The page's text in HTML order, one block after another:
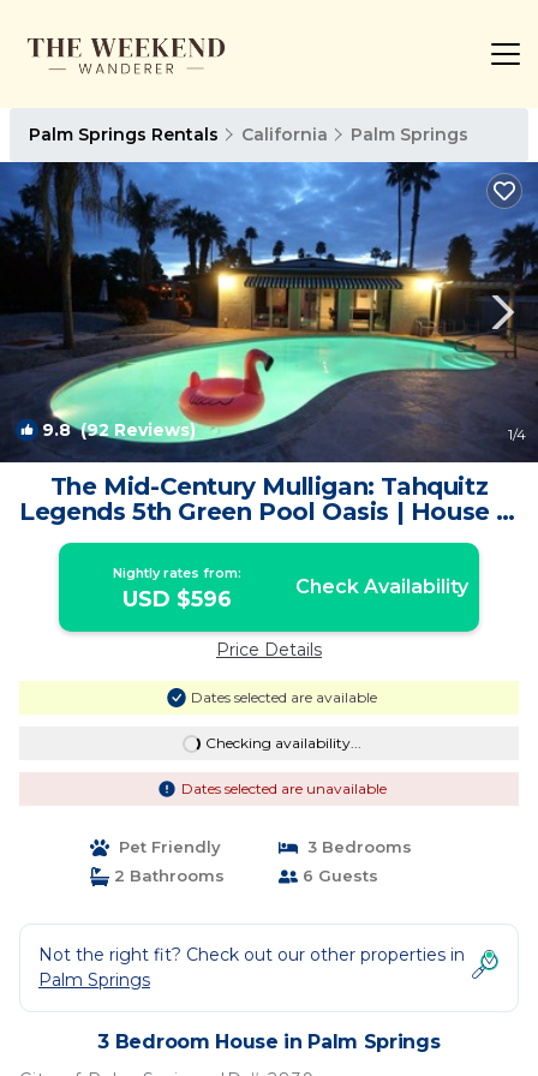
Palm Springs Rentals California Palm Springs
9.8(92 Reviews) 1/4
The Mid-Century Mulligan: Tahquitz
Legends 5th Green Pool Oasis | House in
Palm Springs
Nightly rates from:
USD $596 Check Availability
Price Details
Dates selected are available
Checking availability...
Dates selected are unavailable
Pet Friendly
3 Bedrooms
2 Bathrooms
6 Guests
Not the right fit? Check out our other properties in
Palm Springs
3 Bedroom House in Palm Springs